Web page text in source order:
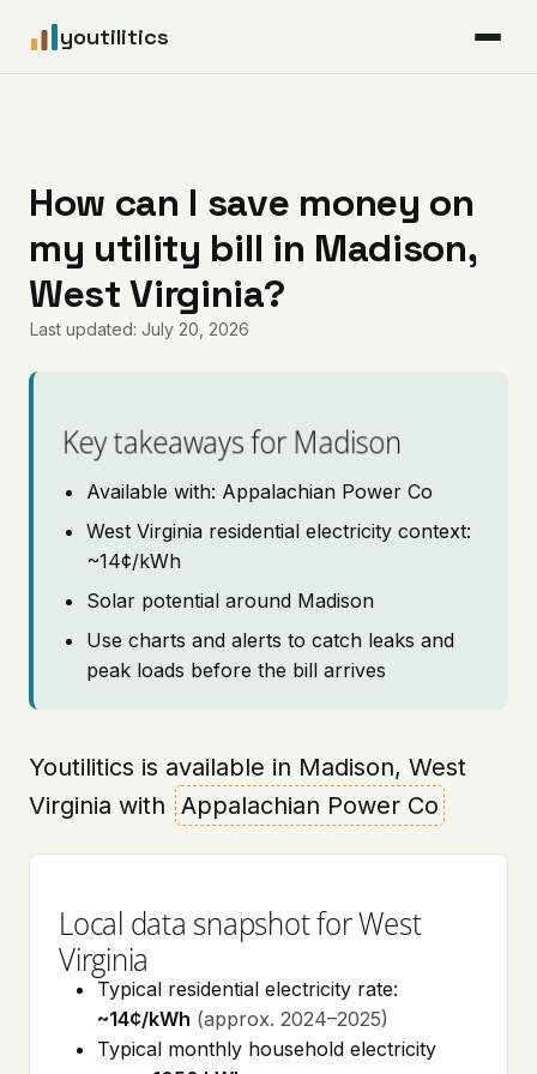
youtilitics
Articles
Coverage
Pricing
How can I save money on
my utility bill in Madison,
West Virginia?
Last updated: July 20, 2026
Key takeaways for Madison
Available with: Appalachian Power Co
West Virginia residential electricity context:
~14¢/kWh
Solar potential around Madison
Use charts and alerts to catch leaks and
peak loads before the bill arrives
Youtilitics is available in Madison, West
Virginia with Appalachian Power Co
Local data snapshot for West
Virginia
Typical residential electricity rate:
~14¢/kWh (approx. 2024–2025)
Typical monthly household electricity